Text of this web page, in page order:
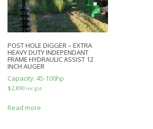
POST HOLE DIGGER – EXTRA
HEAVY DUTY INDEPENDANT
FRAME HYDRAULIC ASSIST 12
INCH AUGER
Capacity: 45-100hp
$2,890 inc gst
Read more